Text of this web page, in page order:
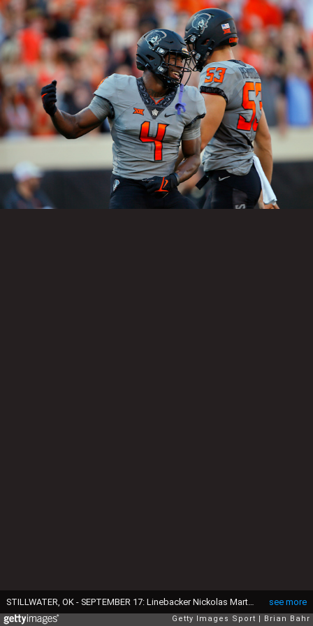
see more
STILLWATER, OK - SEPTEMBER 17: Linebacker Nickolas Martin #4 of the Oklahoma State Cowboys celebrates a touchdown against the Arkansas Pine Bluff Golden Lions at Boone Pickens Stadium on September 17, 2022 in Stillwater, Oklahoma. OSU won 63-7. (Photo by Brian Bahr/Getty Images)
Getty Images Sport Brian Bahr